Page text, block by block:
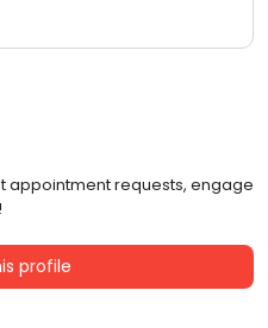
appointment requests, engage
profile